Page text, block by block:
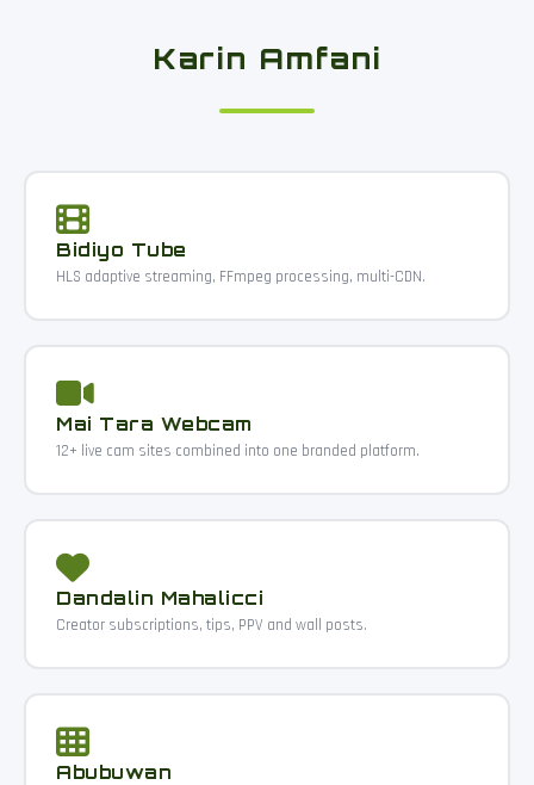
Karin Amfani
Bidiyo Tube
HLS adaptive streaming, FFmpeg processing, multi-CDN.
Mai Tara Webcam
12+ live cam sites combined into one branded platform.
Dandalin Mahalicci
Creator subscriptions, tips, PPV and wall posts.
Abubuwan